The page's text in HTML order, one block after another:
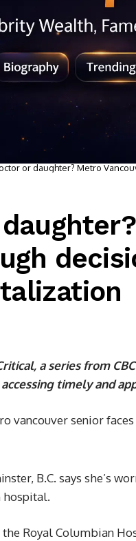
or daughter? Metro
, a series from
timely and
B.C. says she’s
hospital.
the Royal Columbian